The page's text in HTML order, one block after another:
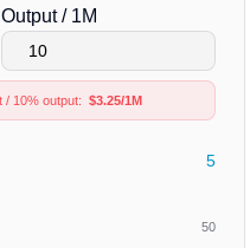
/ $15.00
Output / 1M
/ 10% output: $3.25/1M
5
50